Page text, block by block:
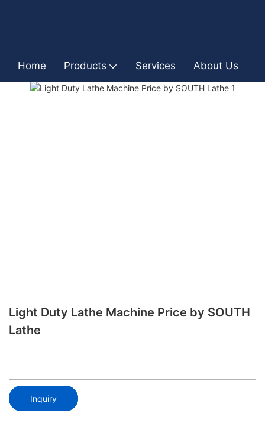
Home Products Services About Us
Light Duty Lathe Machine Price by SOUTH
Lathe
Inquiry